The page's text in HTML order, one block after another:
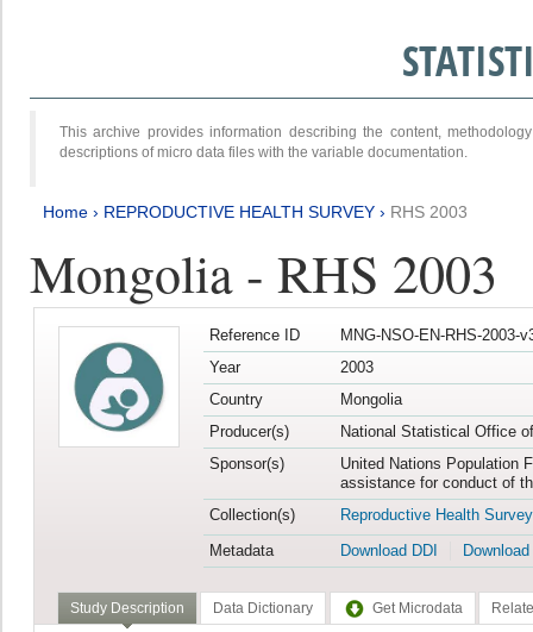
This archive provides information describing the content,
descriptions of micro data files with the variable documentation.
Home › REPRODUCTIVE HEALTH SURVEY › RHS 2003
Mongolia - RHS 2003
Reference ID
MNG-NSO-EN-RHS-2003-
Year
2003
Country
Mongolia
Producer(s)
National Statistical Office
Sponsor(s)
United Nations Population
assistance for conduct of
Collection(s)
Reproductive Health Survey
Metadata
Download DDI
Study Description Data Dictionary Get Microdata